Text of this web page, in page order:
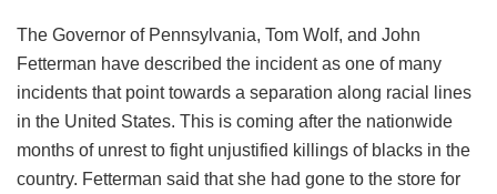
The Governor of Pennsylvania, Tom Wolf, and John
Fetterman have described the incident as one of many
incidents that point towards a separation along racial lines
in the United States. This is coming after the nationwide
months of unrest to fight unjustified killings of blacks in the
country. Fetterman said that she had gone to the store for